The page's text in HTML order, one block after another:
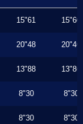
15"61 15"60
20"48 20"46
13"88 13"86
8"30 8"30
8"30 8"30